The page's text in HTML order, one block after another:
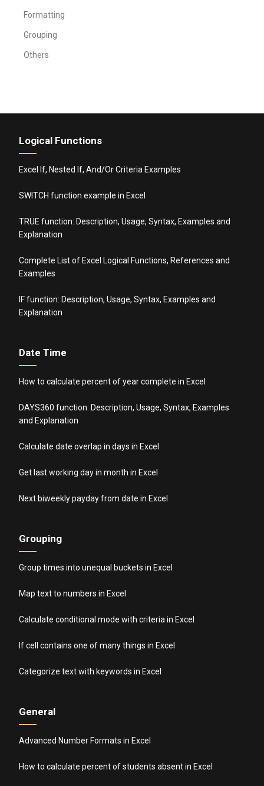
Formatting
Grouping
Others
Logical Functions
Excel If, Nested If, And/Or Criteria Examples
SWITCH function example in Excel
TRUE function: Description, Usage, Syntax, Examples and
Explanation
Complete List of Excel Logical Functions, References and
Examples
IF function: Description, Usage, Syntax, Examples and
Explanation
Date Time
How to calculate percent of year complete in Excel
DAYS360 function: Description, Usage, Syntax, Examples
and Explanation
Calculate date overlap in days in Excel
Get last working day in month in Excel
Next biweekly payday from date in Excel
Grouping
Group times into unequal buckets in Excel
Map text to numbers in Excel
Calculate conditional mode with criteria in Excel
If cell contains one of many things in Excel
Categorize text with keywords in Excel
General
Advanced Number Formats in Excel
How to calculate percent of students absent in Excel